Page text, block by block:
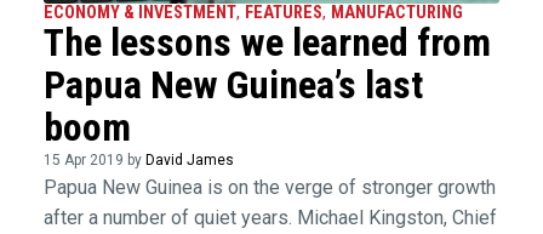
ECONOMY & INVESTMENT, FEATURES, MANUFACTURING
The lessons we learned from
Papua New Guinea’s last
boom
15 Apr 2019 by David James
Papua New Guinea is on the verge of stronger growth
after a number of quiet years. Michael Kingston, Chief